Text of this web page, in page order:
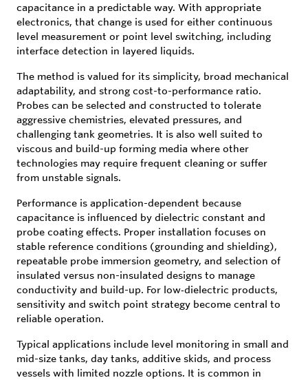
capacitance in a predictable way. With appropriate
electronics, that change is used for either continuous
level measurement or point level switching, including
interface detection in layered liquids.
The method is valued for its simplicity, broad mechanical
adaptability, and strong cost-to-performance ratio.
Probes can be selected and constructed to tolerate
aggressive chemistries, elevated pressures, and
challenging tank geometries. It is also well suited to
viscous and build-up forming media where other
technologies may require frequent cleaning or suffer
from unstable signals.
Performance is application-dependent because
capacitance is influenced by dielectric constant and
probe coating effects. Proper installation focuses on
stable reference conditions (grounding and shielding),
repeatable probe immersion geometry, and selection of
insulated versus non-insulated designs to manage
conductivity and build-up. For low‑dielectric products,
sensitivity and switch point strategy become central to
reliable operation.
Typical applications include level monitoring in small and
mid-size tanks, day tanks, additive skids, and process
vessels with limited nozzle options. It is common in